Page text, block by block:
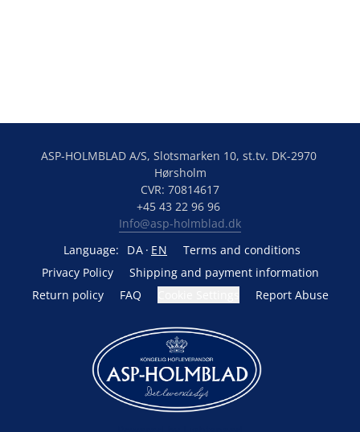
ASP-HOLMBLAD A/S, Slotsmarken 10, st.tv. DK-2970
Hørsholm
CVR: 70814617
+45 43 22 96 96
Info@asp-holmblad.dk
Language:
DA EN
Terms and conditions
Privacy Policy
Shipping and payment information
Return policy
FAQ Report Abuse